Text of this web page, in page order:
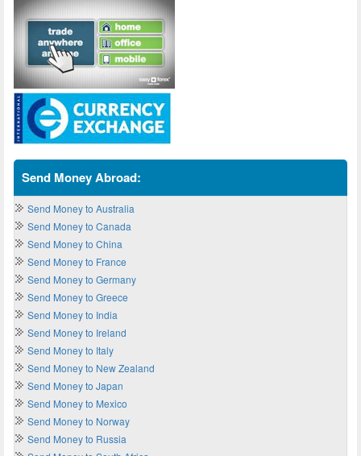
Send Money Abroad:
Send Money to Australia
Send Money to Canada
Send Money to China
Send Money to France
Send Money to Germany
Send Money to Greece
Send Money to India
Send Money to Ireland
Send Money to Italy
Send Money to New Zealand
Send Money to Japan
Send Money to Mexico
Send Money to Norway
Send Money to Russia